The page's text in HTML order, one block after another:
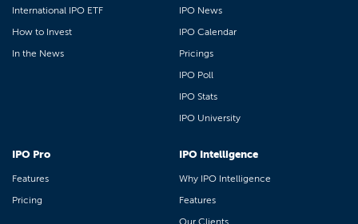
International IPO ETF
How to Invest
In the News
IPO News
IPO Calendar
Pricings
IPO Poll
IPO Stats
IPO University
IPO Pro
Features
Pricing
IPO Intelligence
Why IPO Intelligence
Features
Our Clients